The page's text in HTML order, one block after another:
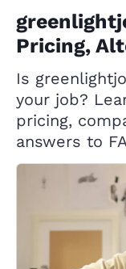
Pricing,
Is
your job?
pricing,
answers to